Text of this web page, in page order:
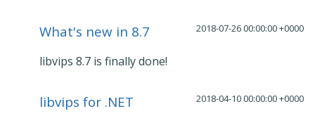
2018-07-26 00:00:00 +0000
What's new in 8.7
libvips 8.7 is finally done!
2018-04-10 00:00:00 +0000
libvips for .NET